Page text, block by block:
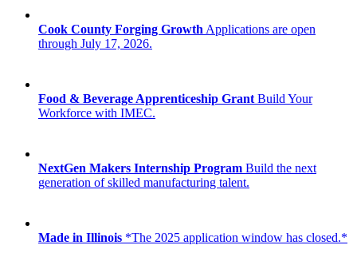
Cook County Forging Growth Applications are open
through July 17, 2026.
Food & Beverage Apprenticeship Grant Build Your
Workforce with IMEC.
NextGen Makers Internship Program Build the next
generation of skilled manufacturing talent.
Made in Illinois *The 2025 application window has closed.*